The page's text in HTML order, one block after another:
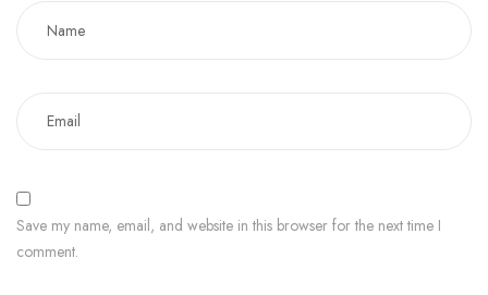
Save my name, email, and website in this browser for the next time I
comment.